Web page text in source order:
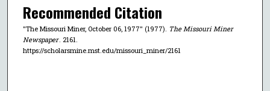
Recommended Citation
"The Missouri Miner, October 06, 1977" (1977). The Missouri Miner
Newspaper . 2161.
https://scholarsmine.mst.edu/missouri_miner/2161